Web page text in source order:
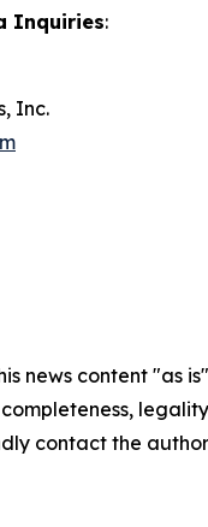
Inquiries:
Inc.
news content "as
completeness,
contact the